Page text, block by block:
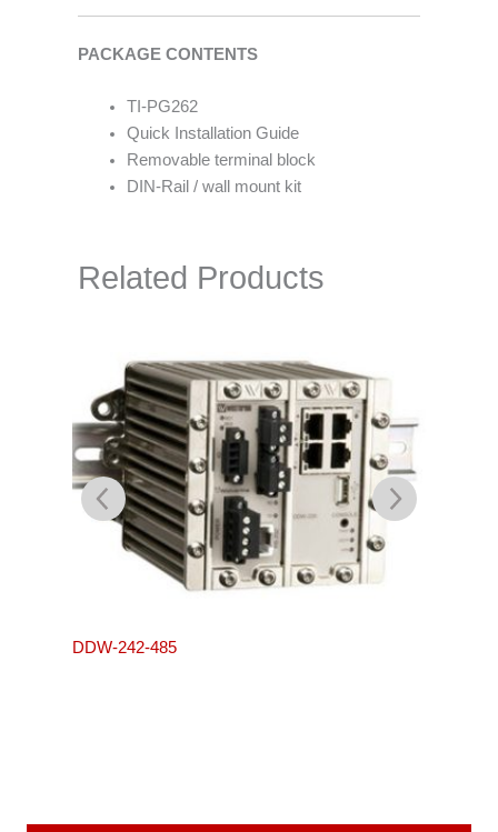
PACKAGE CONTENTS
TI-PG262
Quick Installation Guide
Removable terminal block
DIN-Rail / wall mount kit
Related Products
DDW-242-485